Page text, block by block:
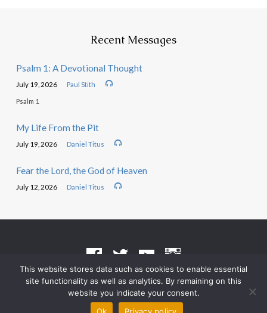
Recent Messages
Psalm 1: A Devotional Thought
July 19, 2026 Paul Stith
Psalm 1
My Life From the Pit
July 19, 2026 Daniel Titus
Fear the Lord, the God of Heaven
July 12, 2026 Daniel Titus
Terms of Use• Privacy Policy
© 2026 Grace Heritage Church – Powered by
This website stores data such as cookies to enable essential
site functionality as well as analytics. By remaining on this
website you indicate your consent.
Ok
Privacy policy